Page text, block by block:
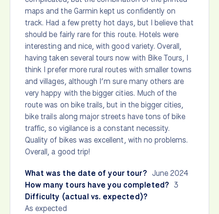
maps and the Garmin kept us confidently on
track. Had a few pretty hot days, but I believe that
should be fairly rare for this route. Hotels were
interesting and nice, with good variety. Overall,
having taken several tours now with Bike Tours, I
think I prefer more rural routes with smaller towns
and villages, although I’m sure many others are
very happy with the bigger cities. Much of the
route was on bike trails, but in the bigger cities,
bike trails along major streets have tons of bike
traffic, so vigilance is a constant necessity.
Quality of bikes was excellent, with no problems.
Overall, a good trip!
What was the date of your tour? June 2024
How many tours have you completed? 3
Difficulty (actual vs. expected)?
As expected